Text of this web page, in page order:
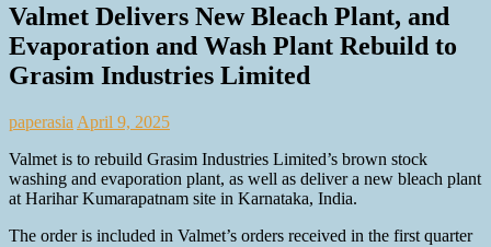
Valmet Delivers New Bleach Plant, and
Evaporation and Wash Plant Rebuild to
Grasim Industries Limited
paperasia April 9, 2025
Valmet is to rebuild Grasim Industries Limited’s brown stock
washing and evaporation plant, as well as deliver a new bleach plant
at Harihar Kumarapatnam site in Karnataka, India.
The order is included in Valmet’s orders received in the first quarter